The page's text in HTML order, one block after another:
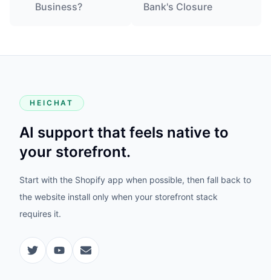
Business?
Bank's Closure
HEICHAT
AI support that feels native to
your storefront.
Start with the Shopify app when possible, then fall back to
the website install only when your storefront stack
requires it.